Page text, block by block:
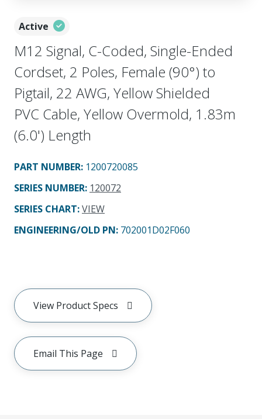
Active
M12 Signal, C-Coded, Single-Ended
Cordset, 2 Poles, Female (90°) to
Pigtail, 22 AWG, Yellow Shielded
PVC Cable, Yellow Overmold, 1.83m
(6.0') Length
PART NUMBER: 1200720085
SERIES NUMBER: 120072
SERIES CHART:VIEW
ENGINEERING/OLD PN: 702001D02F060
View Product Specs
Email This Page